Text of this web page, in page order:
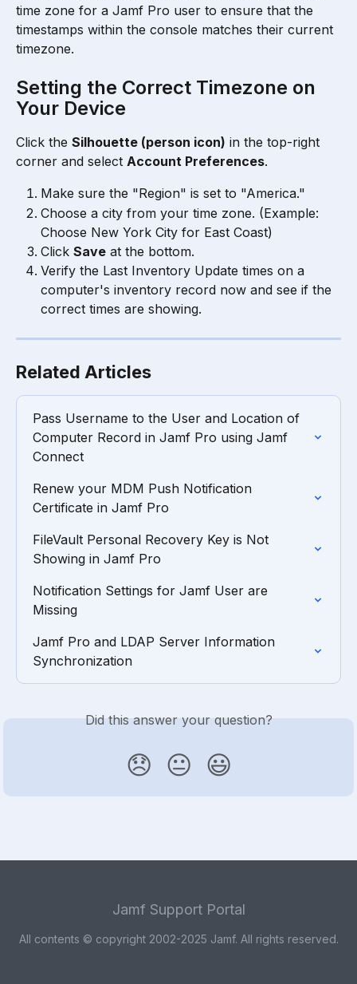
time zone for a Jamf Pro user to ensure that the
timestamps within the console matches their current
timezone.
Setting the Correct Timezone on
Your Device
Click the Silhouette (person icon) in the top-right
corner and select Account Preferences.
Make sure the "Region" is set to "America."
Choose a city from your time zone. (Example:
Choose New York City for East Coast)
Click Save at the bottom.
Verify the Last Inventory Update times on a
computer's inventory record now and see if the
correct times are showing.
Related Articles
Pass Username to the User and Location of
Computer Record in Jamf Pro using Jamf
Connect
Renew your MDM Push Notification
Certificate in Jamf Pro
FileVault Personal Recovery Key is Not
Showing in Jamf Pro
Notification Settings for Jamf User are
Missing
Jamf Pro and LDAP Server Information
Synchronization
Did this answer your question?
😞 😐 😃
Jamf Support Portal
All contents © copyright 2002-2025 Jamf. All rights reserved.